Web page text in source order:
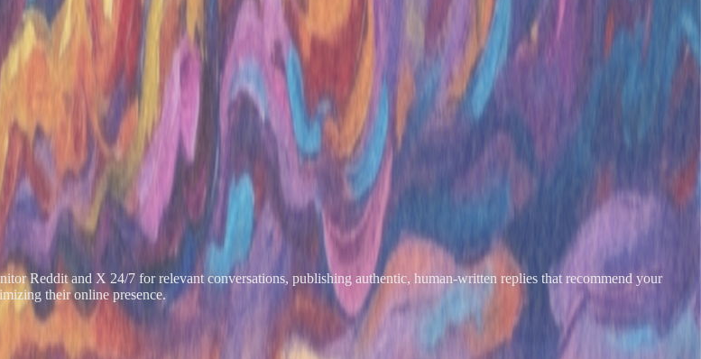
Reddit and X 24/7 for relevant conversations, publishing authentic, human-written replies that recommend your
their online presence.